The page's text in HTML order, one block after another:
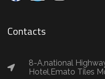
Contacts
8-A,national
Hotel,Emato Tiles